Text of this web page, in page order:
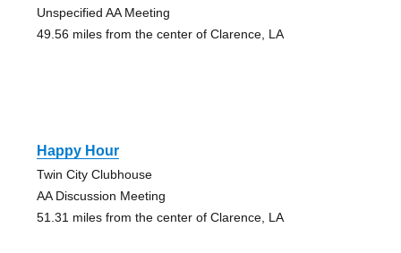
Unspecified AA Meeting
49.56 miles from the center of Clarence, LA
Happy Hour
Twin City Clubhouse
AA Discussion Meeting
51.31 miles from the center of Clarence, LA